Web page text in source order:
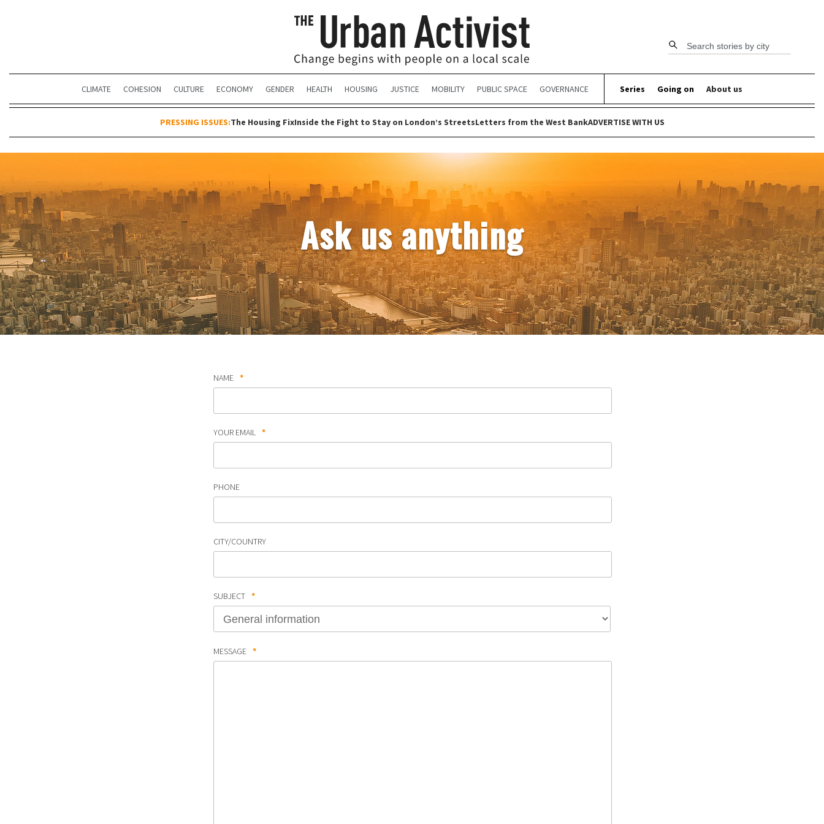
Search stories by city
CLIMATE COHESION CULTURE ECONOMY GENDER HEALTH HOUSING JUSTICE MOBILITY PUBLIC SPACE GOVERNANCE Series Going on About us
PRESSING ISSUES:The Housing FixInside the Fight to Stay on London’s StreetsLetters from the West BankADVERTISE WITH US
Ask us anything
NAME *
YOUR EMAIL *
PHONE
CITY/COUNTRY
SUBJECT *
MESSAGE *